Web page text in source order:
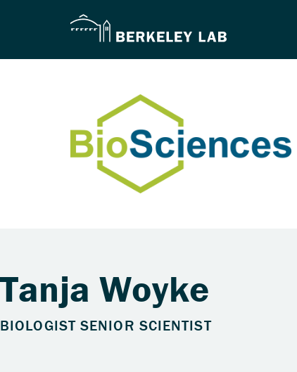
Tanja Woyke
BIOLOGIST SENIOR SCIENTIST